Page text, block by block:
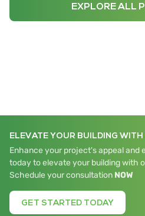
EXPLORE ALL
ELEVATE YOUR BUILDING
Enhance your project's appeal and
today to elevate your building with
Schedule your consultation NOW
GET STARTED TODAY